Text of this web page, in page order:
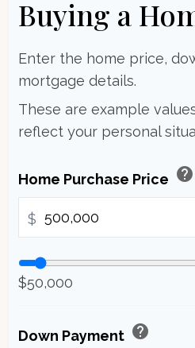
Buying a
Enter the home price,
mortgage details.
These are example
reflect your personal
Home Purchase Price help
$
$50,000
Down Payment help